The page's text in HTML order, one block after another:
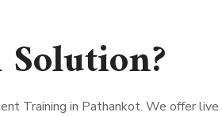
Training in Pathankot. We offer live